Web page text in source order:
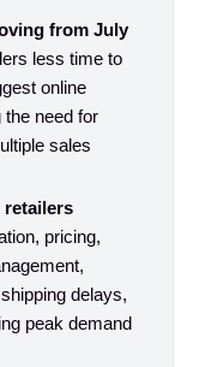
from July
less time to
online
need for
sales
retailers
pricing,
delays,
peak demand